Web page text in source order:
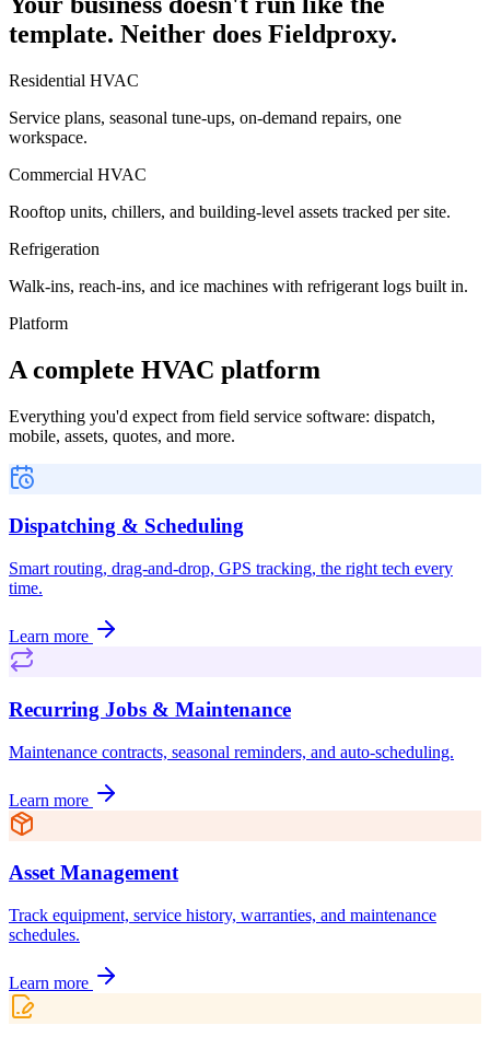
template. Neither does Fieldproxy.
Residential HVAC
Service plans, seasonal tune-ups, on-demand repairs, one
workspace.
Commercial HVAC
Rooftop units, chillers, and building-level assets tracked per site.
Refrigeration
Walk-ins, reach-ins, and ice machines with refrigerant logs built in.
Platform
A complete HVAC platform
Everything you'd expect from field service software: dispatch,
mobile, assets, quotes, and more.
Dispatching & Scheduling
Smart routing, drag-and-drop, GPS tracking, the right tech every
time.
Learn more
Recurring Jobs & Maintenance
Maintenance contracts, seasonal reminders, and auto-scheduling.
Learn more
Asset Management
Track equipment, service history, warranties, and maintenance
schedules.
Learn more